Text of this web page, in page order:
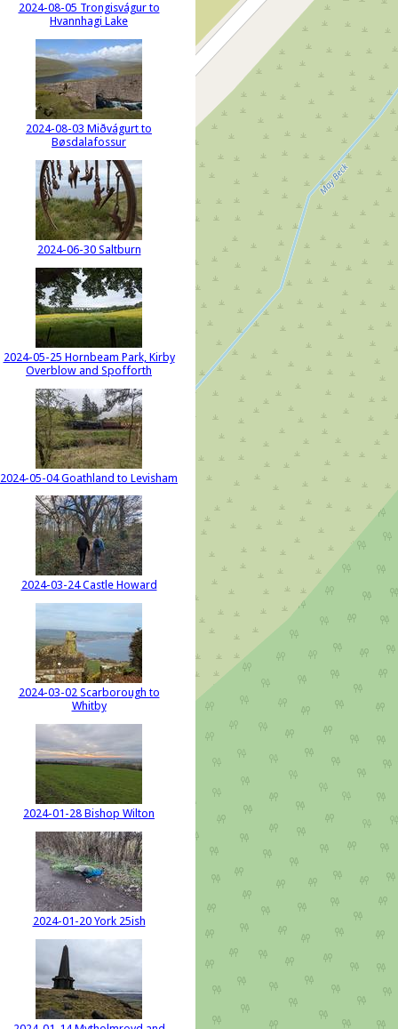
2024-08-05 Trongisvágur to
Hvannhagi Lake
2024-08-03 Miðvágurt to
Bøsdalafossur
2024-06-30 Saltburn
2024-05-25 Hornbeam Park, Kirby
Overblow and Spofforth
2024-05-04 Goathland to Levisham
2024-03-24 Castle Howard
2024-03-02 Scarborough to
Whitby
2024-01-28 Bishop Wilton
2024-01-20 York 25ish